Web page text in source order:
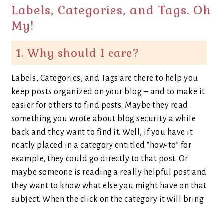
Labels, Categories, and Tags. Oh
My!
1. Why should I care?
Labels, Categories, and Tags are there to help you
keep posts organized on your blog – and to make it
easier for others to find posts. Maybe they read
something you wrote about blog security a while
back and they want to find it. Well, if you have it
neatly placed in a category entitled “how-to” for
example, they could go directly to that post. Or
maybe someone is reading a really helpful post and
they want to know what else you might have on that
subject. When the click on the category it will bring